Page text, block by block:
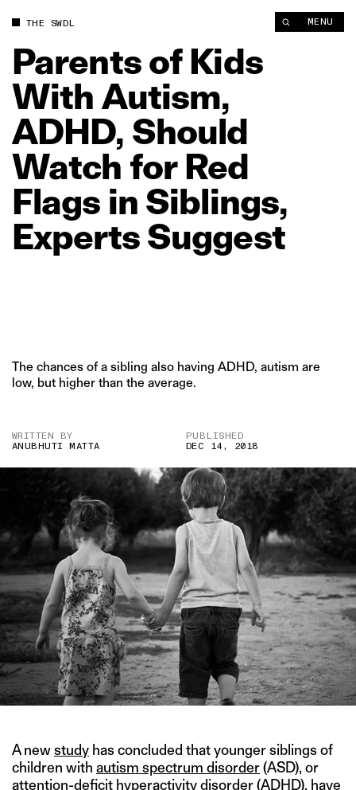
THE SWDL MENU
Parentsof Kids
With Autism,
ADHD, Should
Watch for Red
Flags in Siblings,
ExpertsSuggest
The chances of a sibling also having ADHD, autism are
low, but higher than the average.
WRITTEN BY
ANUBHUTI MATTA
PUBLISHED
DEC 14, 2018
A newstudy has concluded that younger siblings of
children with autism spectrum disorder(ASD), or
attention-deficit hyperactivity disorder(ADHD), have